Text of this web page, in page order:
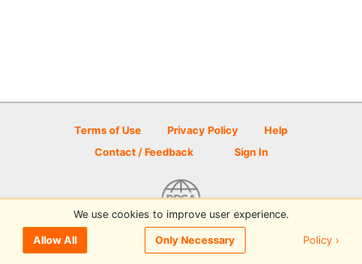
Terms of Use Privacy Policy
Help
Contact / Feedback
Sign In
© 2026 Disc Golf Scene powered by PDGA
We use cookies to improve user experience.
Allow All Only Necessary Policy ›